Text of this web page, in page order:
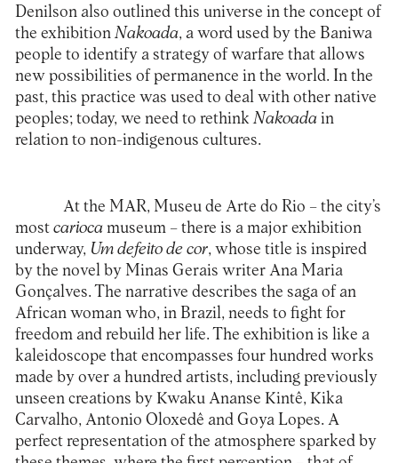
Denilson also outlined this universe in the concept of
the exhibition Nakoada, a word used by the Baniwa
people to identify a strategy of warfare that allows
new possibilities of permanence in the world. In the
past, this practice was used to deal with other native
peoples; today, we need to rethink Nakoadain
relation to non-indigenous cultures.
At the MAR, Museu de Arte do Rio – the city’s
most cariocamuseum – there is a major exhibition
underway, Um defeito de cor, whose title is inspired
by the novel by Minas Gerais writer Ana Maria
Gonçalves. The narrative describes the saga of an
African woman who, in Brazil, needs to fight for
freedom and rebuild her life. The exhibition is like a
kaleidoscope that encompasses four hundred works
made by over a hundred artists, including previously
unseen creations by Kwaku Ananse Kintê, Kika
Carvalho, Antonio Oloxedê and Goya Lopes. A
perfect representation of the atmosphere sparked by